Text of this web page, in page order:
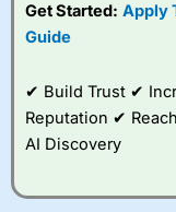
Get Started: Apply
Guide
✔ Build Trust ✔
Reputation ✔
AI Discovery